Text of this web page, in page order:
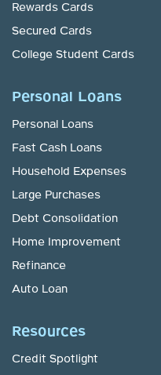
Rewards Cards
Secured Cards
College Student Cards
Personal Loans
Personal Loans
Fast Cash Loans
Household Expenses
Large Purchases
Debt Consolidation
Home Improvement
Refinance
Auto Loan
Resources
Credit Spotlight